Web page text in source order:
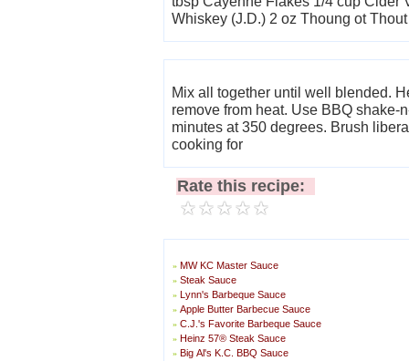
Whiskey (J.D.) 2 oz Thoung ot
Mix all together until well blended. Heat until mixture starts to slightly bubble then
remove from heat. Use BBQ shake-n-bake on chicken wings. Cook in oven for 35
minutes at 350 degrees. Brush liberally on both sides of wings and continue
cooking for
Rate this recipe:
» MW KC Master Sauce
» Steak Sauce
» Lynn's Barbeque Sauce
» Apple Butter Barbecue Sauce
» C.J.'s Favorite Barbeque Sauce
» Heinz 57® Steak Sauce
» Big Al's K.C. BBQ Sauce